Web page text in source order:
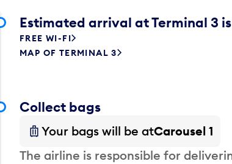
Estimated arrival at Terminal 3
FREE WI-FI
MAP OF TERMINAL 3
Collect bags
Your bags will be atCarousel 1
The airline is responsible for